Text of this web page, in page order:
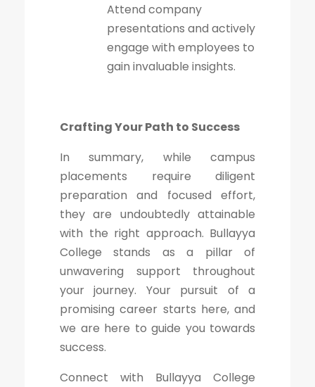
Attend company
presentations and actively
engage with employees to
gain invaluable insights.
Crafting Your Path to Success
In summary, while campus
placements require diligent
preparation and focused effort,
they are undoubtedly attainable
with the right approach. Bullayya
College stands as a pillar of
unwavering support throughout
your journey. Your pursuit of a
promising career starts here, and
we are here to guide you towards
success.
Connect with Bullayya College